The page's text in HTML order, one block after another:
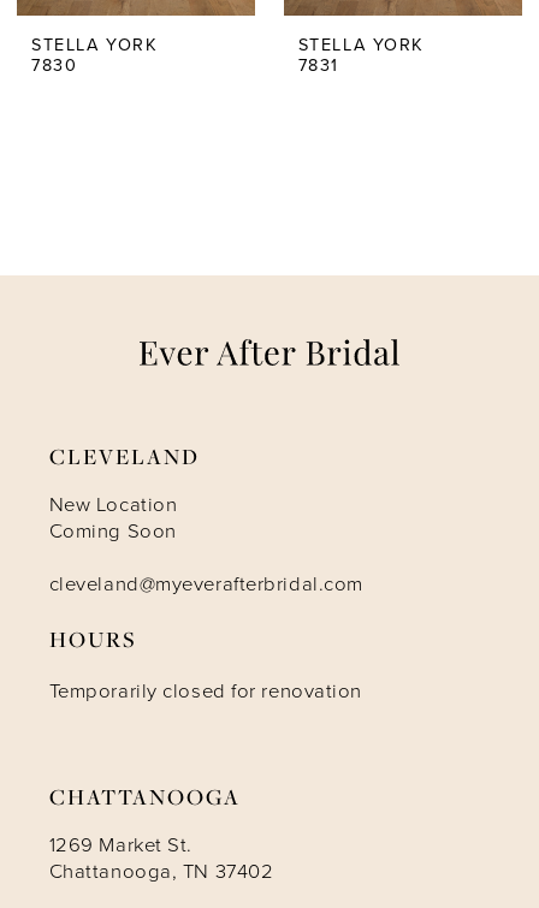
STELLA YORK
7830
STELLA YORK
7831
CLEVELAND
New Location
Coming Soon
cleveland@myeverafterbridal.com
HOURS
Temporarily closed for renovation
CHATTANOOGA
1269 Market St.
Chattanooga, TN 37402